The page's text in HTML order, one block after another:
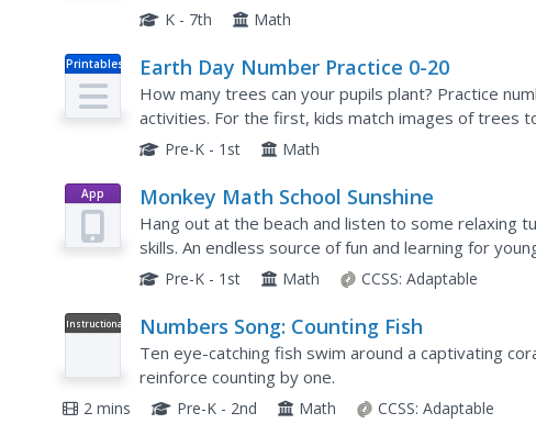
cover page and table of contents, this resource...
K - 7th Math
Printables Earth Day Number Practice 0-20
How many trees can your pupils plant? Practice
activities. For the first, kids match images of trees
number symbols to number words, using a word
Pre-K - 1st Math
App Monkey Math School Sunshine
Hang out at the beach and listen to some relaxing
skills. An endless source of fun and learning for
Pre-K - 1st Math CCSS: Adaptable
Instructional
Numbers Song: Counting Fish
Ten eye-catching fish swim around a captivating
reinforce counting by one.
2 mins Pre-K - 2nd Math CCSS: Adaptable